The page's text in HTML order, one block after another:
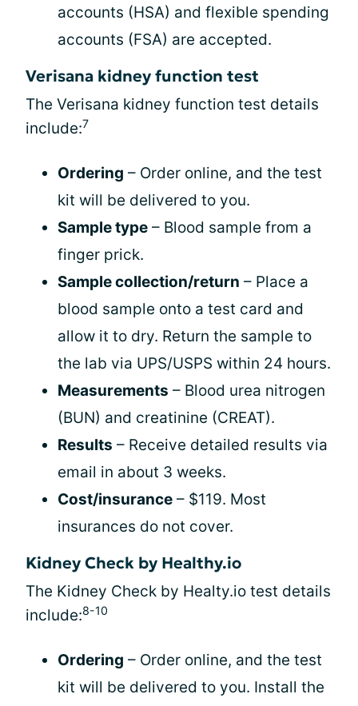
accounts (HSA) and flexible spending
accounts (FSA) are accepted.
Verisana kidney function test
The Verisana kidney function test details
include:7
Ordering – Order online, and the test
kit will be delivered to you.
Sample type – Blood sample from a
finger prick.
Sample collection/return – Place a
blood sample onto a test card and
allow it to dry. Return the sample to
the lab via UPS/USPS within 24 hours.
Measurements – Blood urea nitrogen
(BUN) and creatinine (CREAT).
Results – Receive detailed results via
email in about 3 weeks.
Cost/insurance – $119. Most
insurances do not cover.
Kidney Check by Healthy.io
The Kidney Check by Healty.io test details
include:8-10
Ordering – Order online, and the test
kit will be delivered to you. Install the